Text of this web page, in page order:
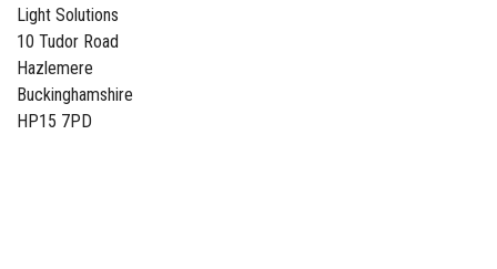
Light Solutions
10 Tudor Road
Hazlemere
Buckinghamshire
HP15 7PD